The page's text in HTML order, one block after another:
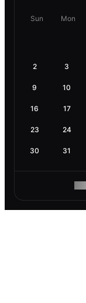
Sun Mon
2 3
9 10
16 17
23 24
30 31